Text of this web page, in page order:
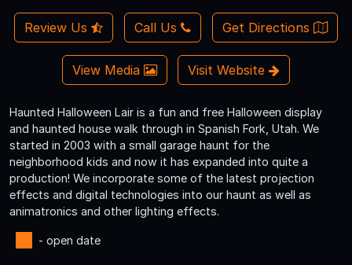
Review Us Call Us Get Directions
View Media Visit Website
Haunted Halloween Lair is a fun and free Halloween display
and haunted house walk through in Spanish Fork, Utah. We
started in 2003 with a small garage haunt for the
neighborhood kids and now it has expanded into quite a
production! We incorporate some of the latest projection
effects and digital technologies into our haunt as well as
animatronics and other lighting effects.
- open date